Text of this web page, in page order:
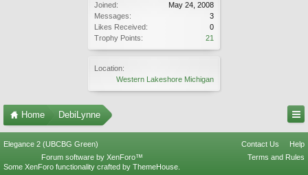
Joined:
May 24, 2008
Messages:
3
Likes Received:
0
Trophy Points:
21
Location:
Western Lakeshore Michigan
Home DebiLynne
Elegance 2 (UBCBG Green) Contact Us
Help
Terms and Rules
Forum software by XenForo™
Some XenForo functionality crafted by ThemeHouse